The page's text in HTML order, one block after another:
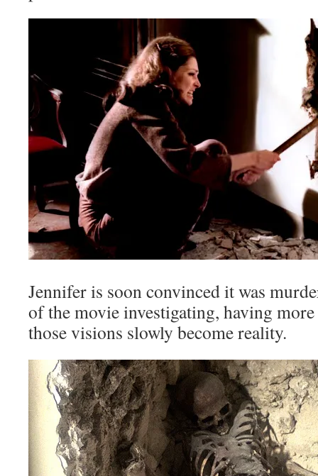
Jennifer is soon convinced it was
of the movie investigating, having
those visions slowly become reality.